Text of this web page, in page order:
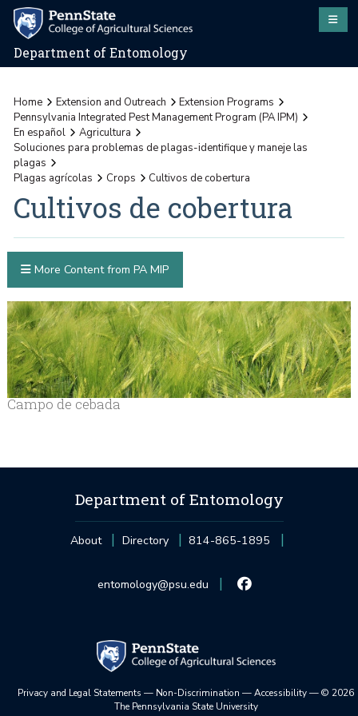
Department of Entomology
Home Extension and Outreach
Extension Programs
Pennsylvania Integrated Pest Management Program (PA IPM)
En español
Agricultura
Soluciones para problemas de plagas-identifique y maneje las
plagas
Plagas agrícolas
Crops Cultivos de cobertura
Cultivos de cobertura
Campo de cebada
More Content from PA MIP
Department of Entomology
About Directory 814-865-1895
entomology@psu.edu
Privacy and Legal Statements — Non-Discrimination —Accessibility—© 2026
The Pennsylvania State University